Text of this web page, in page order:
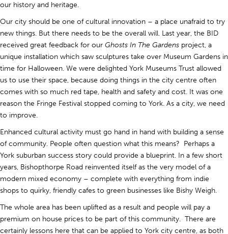
our history and heritage.
Our city should be one of cultural innovation – a place unafraid to try
new things. But there needs to be the overall will. Last year, the BID
received great feedback for our Ghosts In The Gardens project, a
unique installation which saw sculptures take over Museum Gardens in
time for Halloween. We were delighted York Museums Trust allowed
us to use their space, because doing things in the city centre often
comes with so much red tape, health and safety and cost. It was one
reason the Fringe Festival stopped coming to York. As a city, we need
to improve.
Enhanced cultural activity must go hand in hand with building a sense
of community. People often question what this means? Perhaps a
York suburban success story could provide a blueprint. In a few short
years, Bishopthorpe Road reinvented itself as the very model of a
modern mixed economy – complete with everything from indie
shops to quirky, friendly cafes to green businesses like Bishy Weigh.
The whole area has been uplifted as a result and people will pay a
premium on house prices to be part of this community. There are
certainly lessons here that can be applied to York city centre, as both